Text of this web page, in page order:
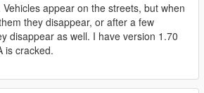
Vehicles appear on the streets, but when
they disappear, or after a few
disappear as well. I have version 1.70
is cracked.